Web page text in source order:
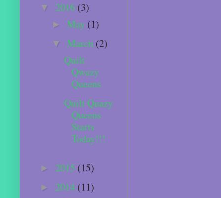
▼ 2016 (3)
► May (1)
▼ March (2)
Quilt
Qwazy
Queens
Quilt Quazy
Queens
Starts
Today!!!
► 2015 (15)
► 2014 (11)